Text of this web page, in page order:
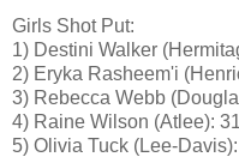
Girls Shot Put:
1) Destini Walker
2) Eryka Rasheem'i
3) Rebecca Webb
4) Raine Wilson (Atlee):
5) Olivia Tuck (Lee-